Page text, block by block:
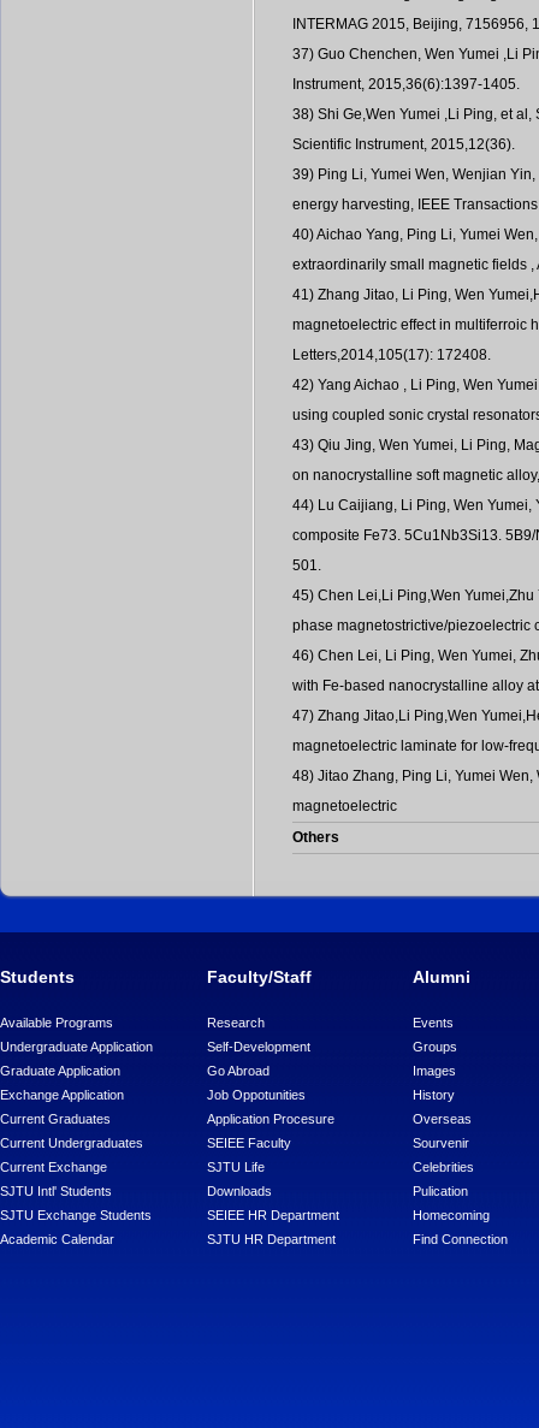
INTERMAG 2015, Beijing, 7156956,
37) Guo Chenchen, Wen Yumei ,Li
Instrument, 2015,36(6):1397-1405.
38) Shi Ge,Wen Yumei ,Li Ping, et
Scientific Instrument, 2015,12(36).
39) Ping Li, Yumei Wen, Wenjian
energy harvesting, IEEE
40) Aichao Yang, Ping Li, Yumei
extraordinarily small magnetic fields
41) Zhang Jitao, Li Ping, Wen
magnetoelectric effect in multiferroic
Letters,2014,105(17): 172408.
42) Yang Aichao , Li Ping, Wen
using coupled sonic crystal
43) Qiu Jing, Wen Yumei, Li Ping,
on nanocrystalline soft magnetic
44) Lu Caijiang, Li Ping, Wen
composite Fe73. 5Cu1Nb3Si13.
501.
45) Chen Lei,Li Ping,Wen
phase magnetostrictive/piezoelectric
46) Chen Lei, Li Ping, Wen Yumei,
with Fe-based nanocrystalline alloy
47) Zhang Jitao,Li Ping,Wen
magnetoelectric laminate for low-
48) Jitao Zhang, Ping Li, Yumei
magnetoelectric
Others
Students
Available Programs
Undergraduate Application
Graduate Application
Exchange Application
Current Graduates
Current Undergraduates
Current Exchange
SJTU Intl' Students
SJTU Exchange Students
Academic Calendar
Faculty/Staff
Research
Self-Development
Go Abroad
Job Oppotunities
Application Procesure
SEIEE Faculty
SJTU Life
Downloads
SEIEE HR Department
SJTU HR Department
Alumni
Events
Groups
Images
History
Overseas
Sourvenir
Celebrities
Pulication
Homecoming
Find Connection